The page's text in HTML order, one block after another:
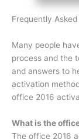
Frequently Asked
Many people
process and the
and answers to
activation
office 2016
What is the
The office 2016